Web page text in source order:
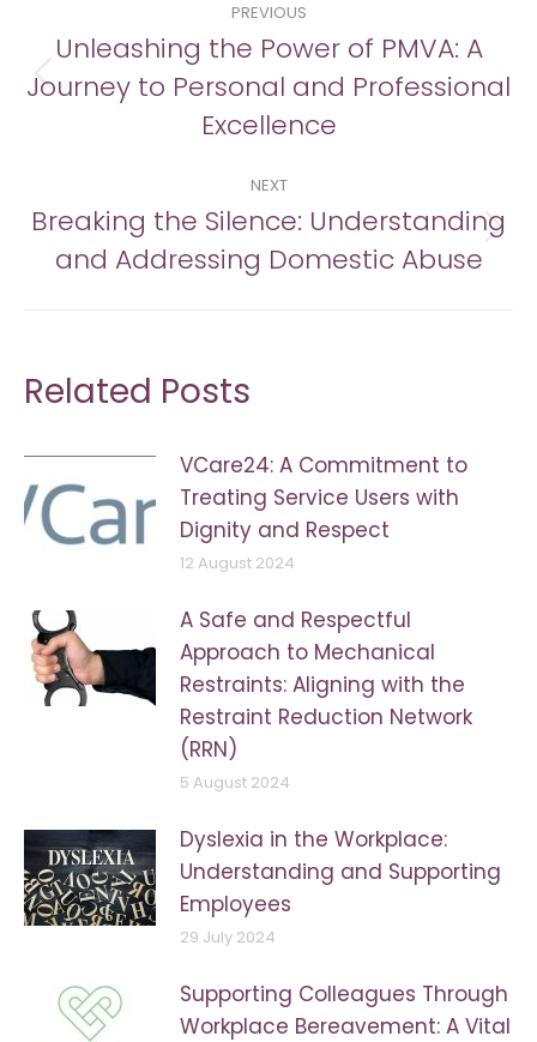
navigation
PREVIOUS
Previous
post:
Unleashing the Power of PMVA: A
Journey to Personal and Professional
Excellence
NEXT
post:
Breaking the Silence: Understanding
and Addressing Domestic Abuse
Related Posts
VCare24: A Commitment to
Treating Service Users with
Dignity and Respect
12 August 2024
A Safe and Respectful
Approach to Mechanical
Restraints: Aligning with the
Restraint Reduction Network
(RRN)
5 August 2024
Dyslexia in the Workplace:
Understanding and Supporting
Employees
29 July 2024
Supporting Colleagues Through
Workplace Bereavement: A Vital